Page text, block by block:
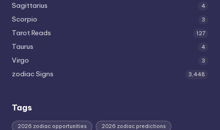
Sagittarius 4
Scorpio 3
Tarot Reads 127
Taurus 4
Virgo 3
zodiac Signs 3,448
Tags
2026 zodiac opportunities 2026 zodiac predictions